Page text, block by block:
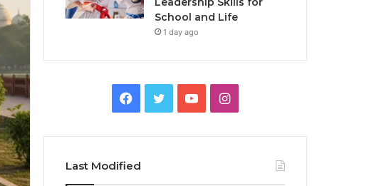
School and Life
1 day ago
Facebook
TwitterYouTubeInstagram
Last Modified